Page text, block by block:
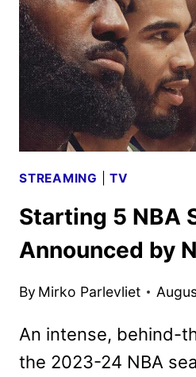
3
TRAILER
AND
KEY
ART
DEBUT
STREAMING |TV
Starting 5 NBA
Announced by
By Mirko Parlevliet
An intense, behind-
the 2023-24 NBA